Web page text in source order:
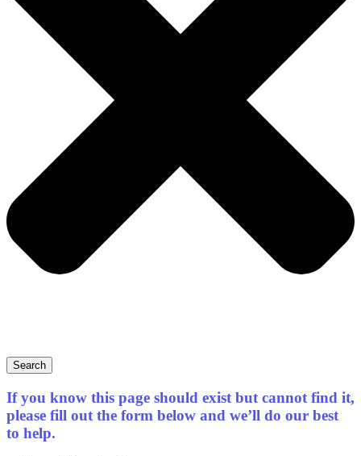
Search
If you know this page should exist but cannot find it,
please fill out the form below and we’ll do our best
to help.